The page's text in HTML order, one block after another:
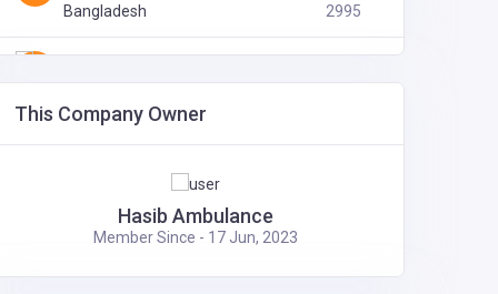
with Name
2324
Affordable Dhaka Rent a Car Service
0
This Company Owner
Hasib Ambulance
Member Since - 17 Jun, 2023